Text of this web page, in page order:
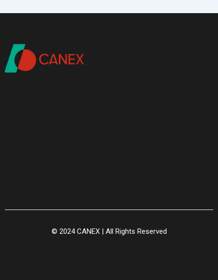
© 2024 CANEX | All Rights Reserved